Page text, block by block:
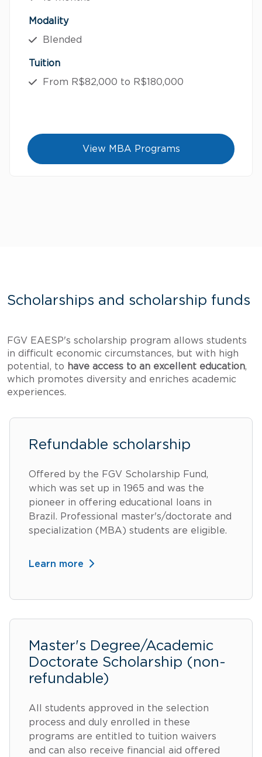
Modality
Blended
Tuition
From R$82,000 to R$180,000
View MBA Programs
Scholarships and scholarship funds
FGV EAESP's scholarship program allows students
in difficult economic circumstances, but with high
potential, to have access to an excellent education,
which promotes diversity and enriches academic
experiences.
Refundable scholarship
Offered by the FGV Scholarship Fund,
which was set up in 1965 and was the
pioneer in offering educational loans in
Brazil. Professional master's/doctorate and
specialization (MBA) students are eligible.
Learn more
Master's Degree/Academic
Doctorate Scholarship (non-
refundable)
All students approved in the selection
process and duly enrolled in these
programs are entitled to tuition waivers
and can also receive financial aid offered